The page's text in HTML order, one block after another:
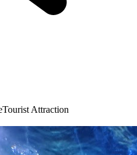
Tourist Attraction